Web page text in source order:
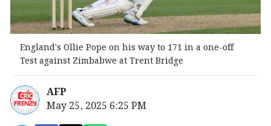
England's Ollie Pope on his way to 171 in a one-off
Test against Zimbabwe at Trent Bridge
AFP
May 25, 2025 6:25 PM